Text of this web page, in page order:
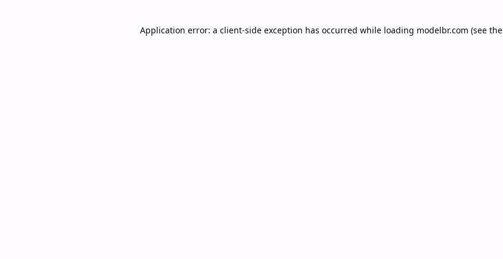
Application error: a client-side exception has occurred while loading modelbr.com (see the